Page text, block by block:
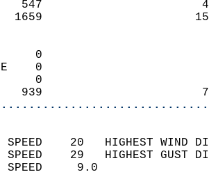
547
1659
0
0
0
939
SPEED    20   HIGHEST
SPEED    29   HIGHEST
WIND